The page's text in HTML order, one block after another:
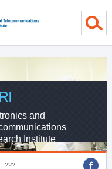
and
Institute